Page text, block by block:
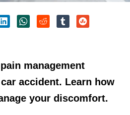
management
accident. Learn how
your discomfort.